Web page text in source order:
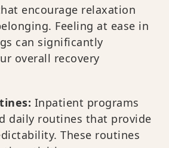
encourage relaxation
Feeling at ease in
can significantly
overall recovery
Inpatient programs
daily routines that provide
These routines